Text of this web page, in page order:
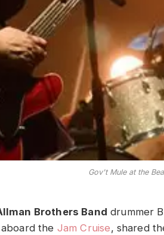
Gov't Mule at the
Brothers Band drummer
the Jam Cruise, shared